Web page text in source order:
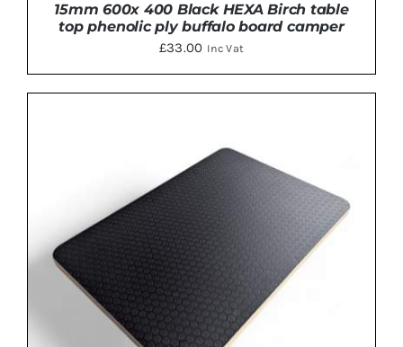
ADD TO BASKET DETAILS
15mm 600x 400 Black HEXA Birch table
top phenolic ply buffalo board camper
£33.00 Inc Vat